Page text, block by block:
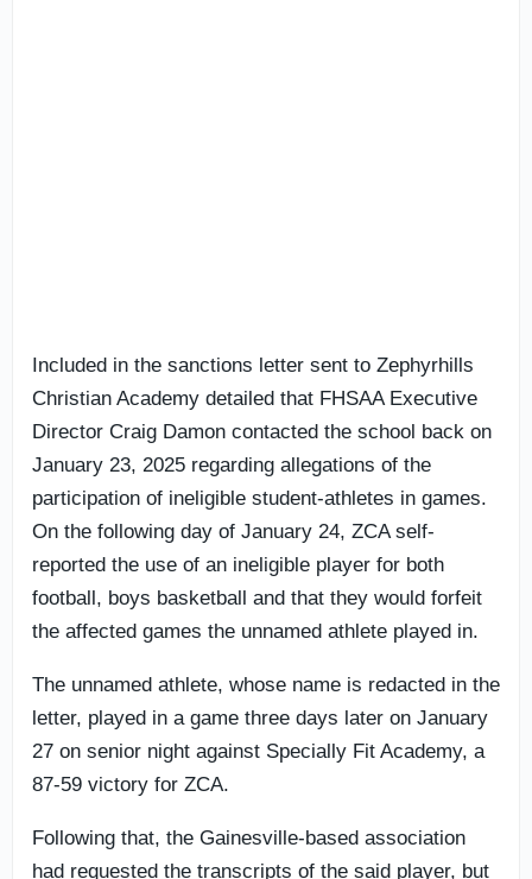
Included in the sanctions letter sent to Zephyrhills
Christian Academy detailed that FHSAA Executive
Director Craig Damon contacted the school back on
January 23, 2025 regarding allegations of the
participation of ineligible student-athletes in games.
On the following day of January 24, ZCA self-
reported the use of an ineligible player for both
football, boys basketball and that they would forfeit
the affected games the unnamed athlete played in.
The unnamed athlete, whose name is redacted in the
letter, played in a game three days later on January
27 on senior night against Specially Fit Academy, a
87-59 victory for ZCA.
Following that, the Gainesville-based association
had requested the transcripts of the said player, but